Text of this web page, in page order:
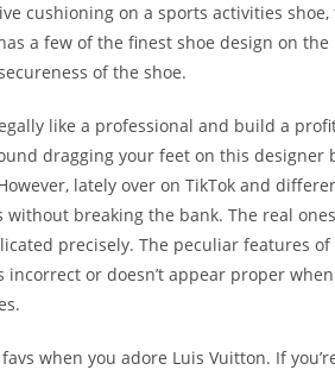
cushioning on a sports activities
a few of the finest shoe design on
of the shoe.
like a professional and build a
dragging your feet on this
lately over on TikTok and
without breaking the bank. The real
precisely. The peculiar features
incorrect or doesn’t appear proper
when you adore Luis Vuitton. If